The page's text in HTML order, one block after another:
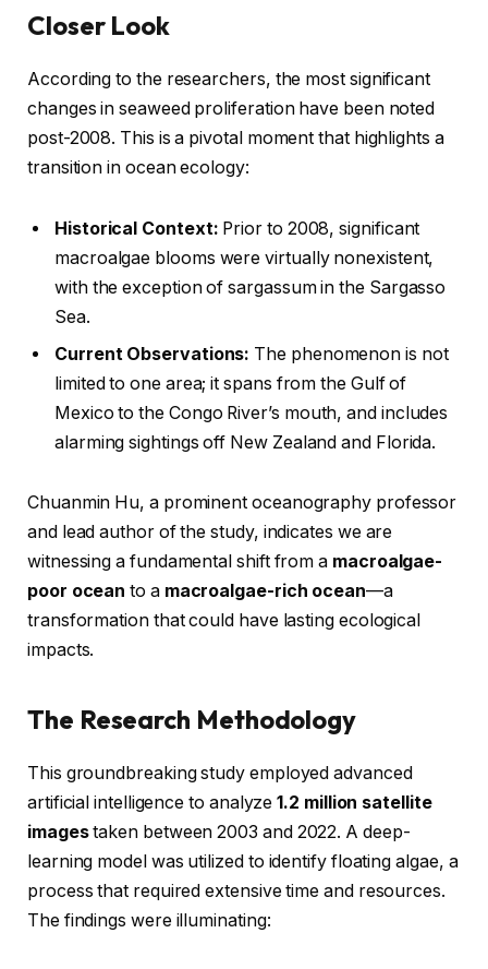
Closer Look
According to the researchers, the most significant
changes in seaweed proliferation have been noted
post-2008. This is a pivotal moment that highlights a
transition in ocean ecology:
Historical Context: Prior to 2008, significant
macroalgae blooms were virtually nonexistent,
with the exception of sargassum in the Sargasso
Sea.
Current Observations: The phenomenon is not
limited to one area; it spans from the Gulf of
Mexico to the Congo River’s mouth, and includes
alarming sightings off New Zealand and Florida.
Chuanmin Hu, a prominent oceanography professor
and lead author of the study, indicates we are
witnessing a fundamental shift from a macroalgae-
poor ocean to a macroalgae-rich ocean—a
transformation that could have lasting ecological
impacts.
The Research Methodology
This groundbreaking study employed advanced
artificial intelligence to analyze1.2 million satellite
imagestaken between 2003 and 2022. A deep-
learning model was utilized to identify floating algae, a
process that required extensive time and resources.
The findings were illuminating: